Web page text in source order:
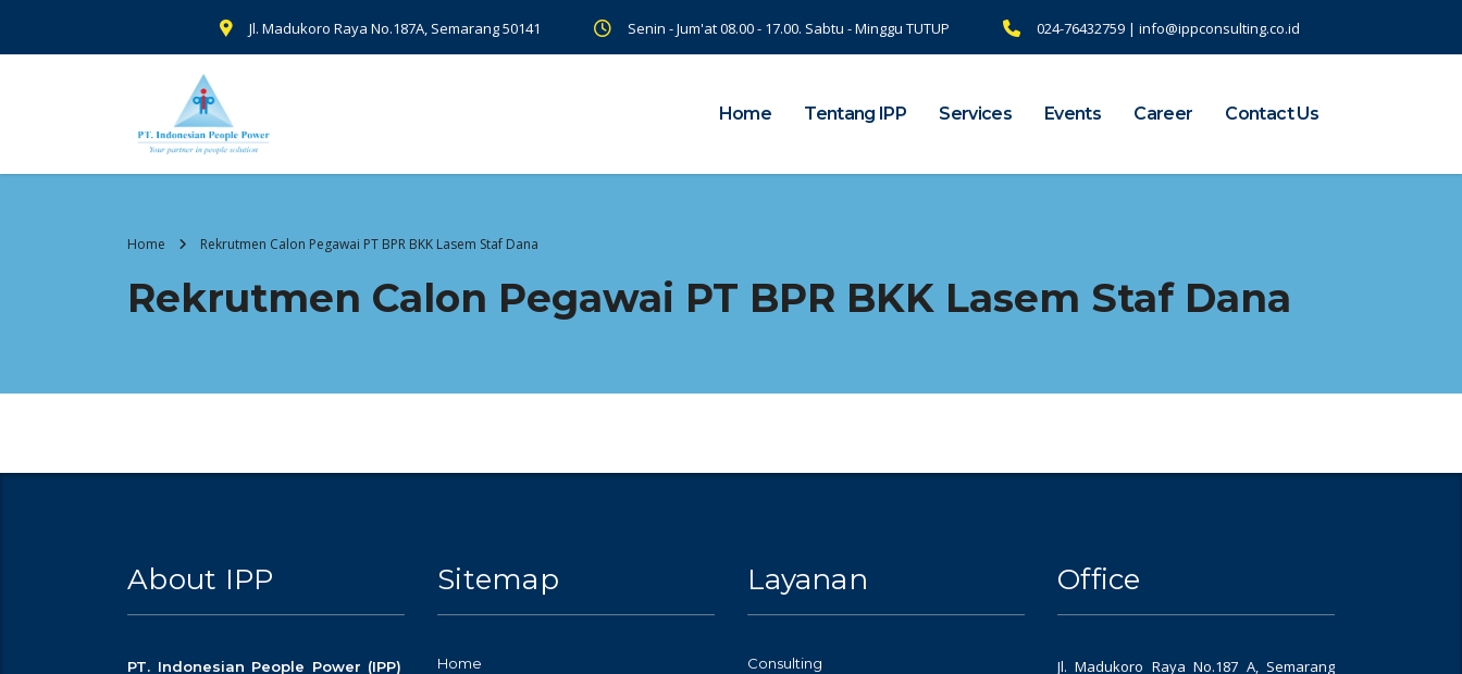
Jl. Madukoro Raya No.187A, Semarang 50141 Senin - Jum'at 08.00 - 17.00. Sabtu - Minggu TUTUP 024-76432759 | info@ippconsulting.co.id
Home Tentang IPP Services Events Career Contact Us
Home Rekrutmen Calon Pegawai PT BPR BKK Lasem Staf Dana
Rekrutmen Calon Pegawai PT BPR BKK Lasem Staf Dana
About IPP
PT. Indonesian People Power (IPP)
Sitemap
Home
Layanan
Consulting
Office
Jl. Madukoro Raya No.187 A, Semarang